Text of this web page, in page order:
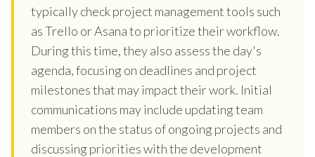
typically check project management tools such
as Trello or Asana to prioritize their workflow.
During this time, they also assess the day's
agenda, focusing on deadlines and project
milestones that may impact their work. Initial
communications may include updating team
members on the status of ongoing projects and
discussing priorities with the development